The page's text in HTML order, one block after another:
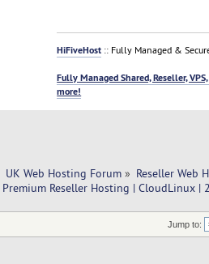
HiFiveHost :: Fully Managed &
Fully Managed Shared, Reseller,
more!
UK Web Hosting Forum » Reseller Web
Reseller Hosting | CloudLinux |
Jump to: